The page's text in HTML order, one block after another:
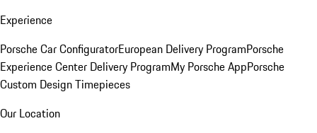
Experience
Porsche Car ConfiguratorEuropean Delivery ProgramPorsche
Experience Center Delivery ProgramMy Porsche AppPorsche
Custom Design Timepieces
Our Location